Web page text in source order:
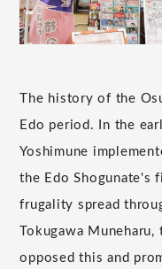
The history of the
Edo period. In the
Yoshimune
the Edo Shogunate's
frugality spread
Tokugawa
opposed this and